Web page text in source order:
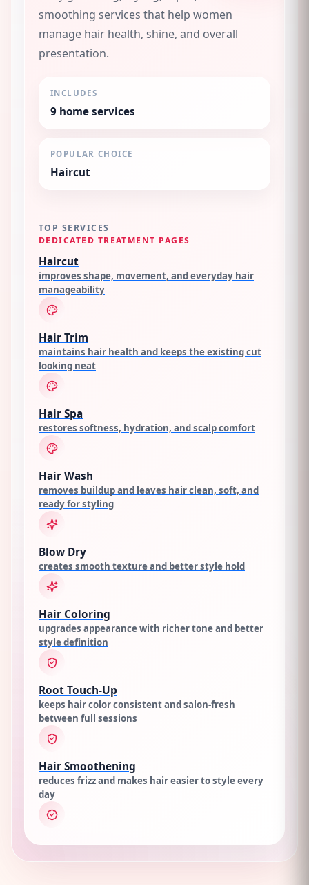
smoothing services that help women
manage hair health, shine, and overall
presentation.
INCLUDES
9 home services
POPULAR CHOICE
Haircut
TOP SERVICES
DEDICATED TREATMENT PAGES
Haircut
improves shape, movement, and everyday hair
manageability
Hair Trim
maintains hair health and keeps the existing cut
looking neat
Hair Spa
restores softness, hydration, and scalp comfort
Hair Wash
removes buildup and leaves hair clean, soft, and
ready for styling
Blow Dry
creates smooth texture and better style hold
Hair Coloring
upgrades appearance with richer tone and better
style definition
Root Touch-Up
keeps hair color consistent and salon-fresh
between full sessions
Hair Smoothening
reduces frizz and makes hair easier to style every
day